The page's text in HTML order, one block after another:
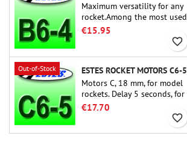
Maximum versatility for any
rocket.Among the most used
rocket motors ever, the Estes
B6-4 is the motor suitable
for the largest majority of
Estes and similar rockets.
€15.95
favorite_border
Out-of-Stock
ESTES ROCKET MOTORS C6-5
Motors C, 18 mm, for model
rockets. Delay 5 seconds, for
single-stage rockets.
€17.70
favorite_border